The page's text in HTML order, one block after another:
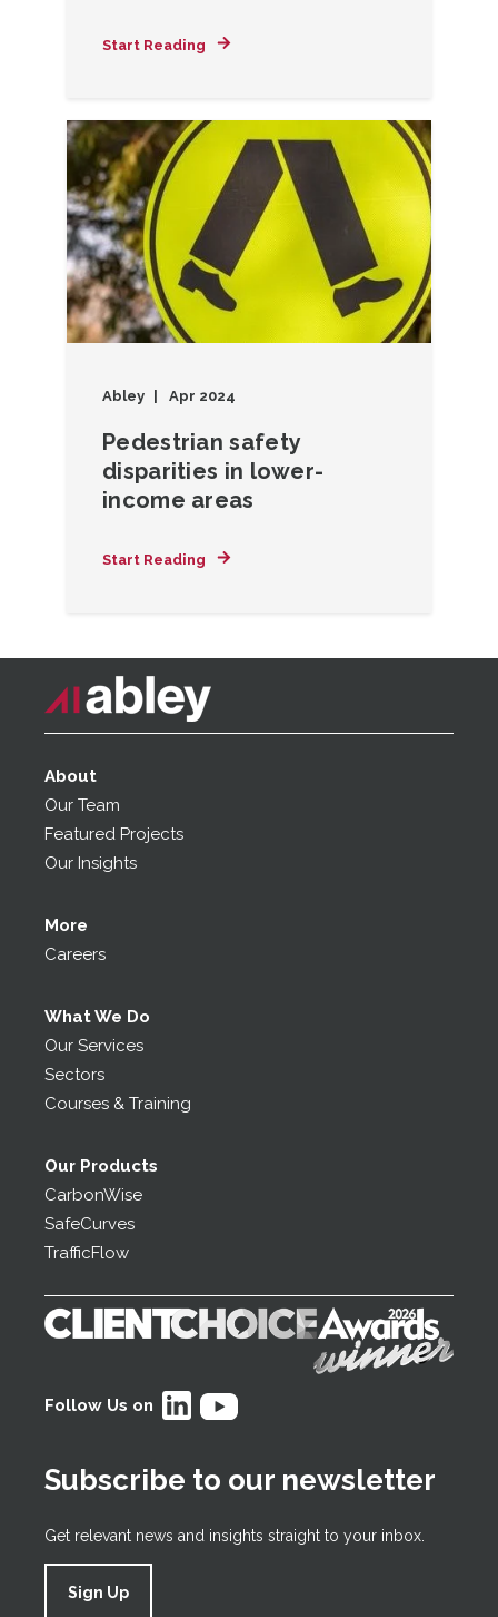
Start Reading
Abley Apr 2024
Pedestrian safety
disparities in lower-
income areas
Start Reading
About
Our Team
Featured Projects
Our Insights
More
Careers
What We Do
Our Services
Sectors
Courses & Training
Our Products
CarbonWise
SafeCurves
TrafficFlow
Follow Us on
Subscribe to our newsletter
Get relevant news and insights straight to your inbox.
Sign Up